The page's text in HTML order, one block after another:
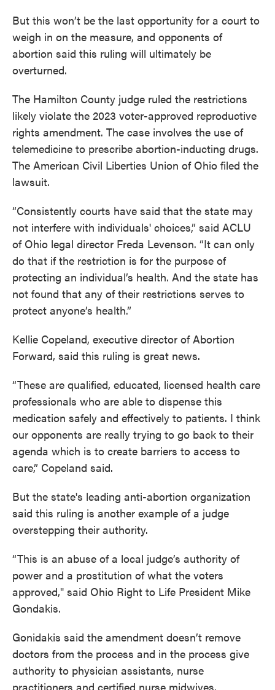
But this won’t be the last opportunity for a court to
weigh in on the measure, and opponents of
abortion said this ruling will ultimately be
overturned.
The Hamilton County judge ruled the restrictions
likely violate the 2023 voter-approved reproductive
rights amendment. The case involves the use of
telemedicine to prescribe abortion-inducting drugs.
The American Civil Liberties Union of Ohio filed the
lawsuit.
“Consistently courts have said that the state may
not interfere with individuals' choices,” said ACLU
of Ohio legal director Freda Levenson. “It can only
do that if the restriction is for the purpose of
protecting an individual’s health. And the state has
not found that any of their restrictions serves to
protect anyone’s health.”
Kellie Copeland, executive director of Abortion
Forward, said this ruling is great news.
“These are qualified, educated, licensed health care
professionals who are able to dispense this
medication safely and effectively to patients. I think
our opponents are really trying to go back to their
agenda which is to create barriers to access to
care,” Copeland said.
But the state's leading anti-abortion organization
said this ruling is another example of a judge
overstepping their authority.
“This is an abuse of a local judge’s authority of
power and a prostitution of what the voters
approved," said Ohio Right to Life President Mike
Gondakis.
Gonidakis said the amendment doesn’t remove
doctors from the process and in the process give
authority to physician assistants, nurse
practitioners and certified nurse midwives.